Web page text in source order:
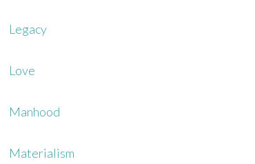
Legacy
Love
Manhood
Materialism